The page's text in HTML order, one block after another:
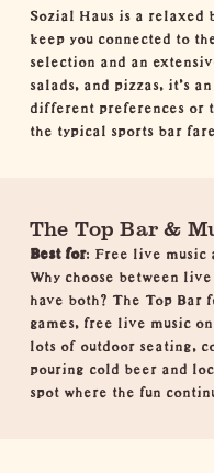
Sozial Haus is a
keep you connected to
selection and an
salads, and pizzas, it's
different preferences or
the typical sports bar
The Top Bar &
Best for: Free live music
Why choose between
have both? The Top Bar
games, free live music
lots of outdoor seating,
pouring cold beer and
spot where the fun